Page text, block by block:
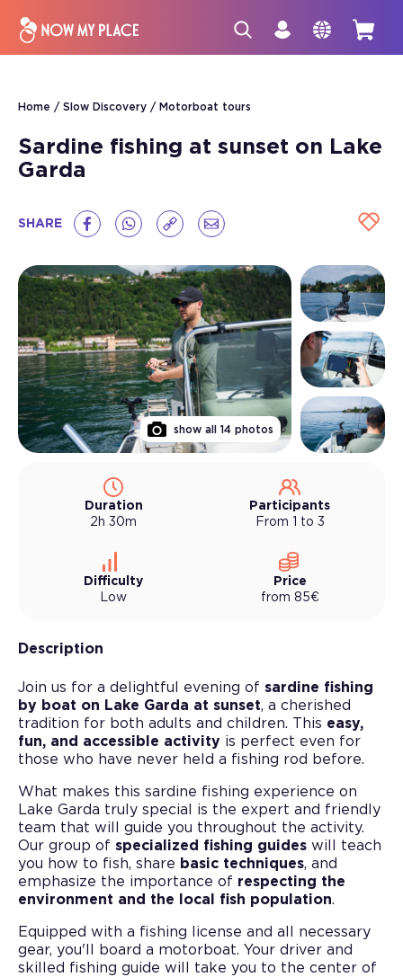
Home Slow Discovery Motorboat tours
Sardine fishing at sunset on Lake
Garda
SHARE
show all 14 photos
Duration
2h 30m
Participants
From 1 to 3
Difficulty
Low
Price
from 85€
Description
Join us for a delightful evening of sardine fishing
by boat on Lake Garda at sunset, a cherished
tradition for both adults and children. This easy,
fun, and accessible activity is perfect even for
those who have never held a fishing rod before.
What makes this sardine fishing experience on
Lake Garda truly special is the expert and friendly
team that will guide you throughout the activity.
Our group of specialized fishing guides will teach
you how to fish, share basic techniques, and
emphasize the importance of respecting the
environment and the local fish population.
Equipped with a fishing license and all necessary
gear, you'll board a motorboat. Your driver and
skilled fishing guide will take you to the center of